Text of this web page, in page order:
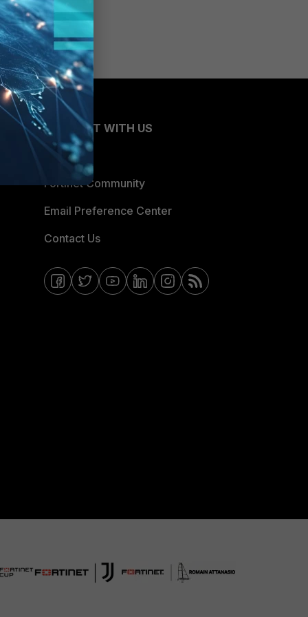
CONNECT WITH US
Blogs
Fortinet Community
Email Preference Center
Contact Us